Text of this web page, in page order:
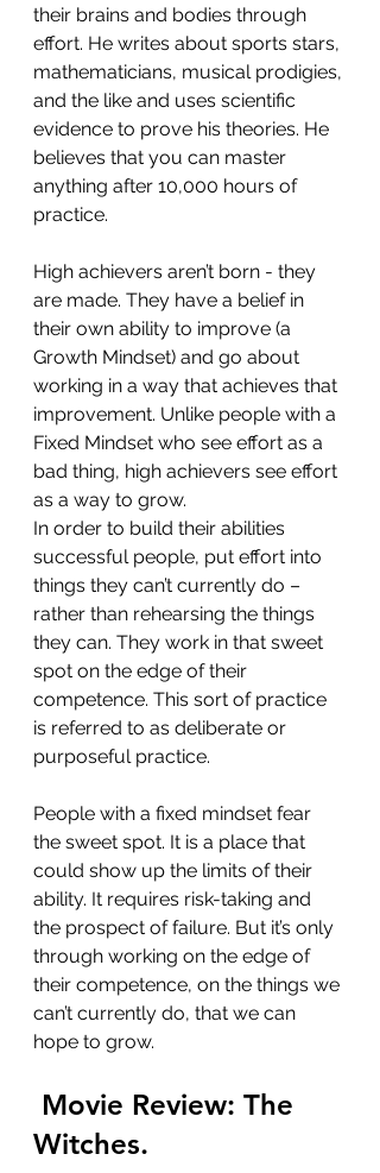
their brains and bodies through
effort. He writes about sports stars,
mathematicians, musical prodigies,
and the like and uses scientific
evidence to prove his theories. He
believes that you can master
anything after 10,000 hours of
practice.
High achievers aren’t born - they
are made. They have a belief in
their own ability to improve (a
Growth Mindset) and go about
working in a way that achieves that
improvement. Unlike people with a
Fixed Mindset who see effort as a
bad thing, high achievers see effort
as a way to grow.
In order to build their abilities
successful people, put effort into
things they can’t currently do –
rather than rehearsing the things
they can. They work in that sweet
spot on the edge of their
competence. This sort of practice
is referred to as deliberate or
purposeful practice.
People with a fixed mindset fear
the sweet spot. It is a place that
could show up the limits of their
ability. It requires risk-taking and
the prospect of failure. But it’s only
through working on the edge of
their competence, on the things we
can’t currently do, that we can
hope to grow.
Witches.